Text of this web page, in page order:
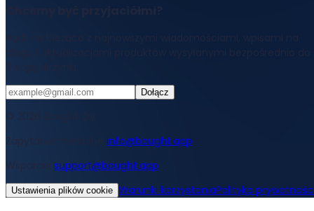
Dołącz
info@bought.app
support@bought.app
Ustawienia plików cookie Warunki korzystaniaPolityka